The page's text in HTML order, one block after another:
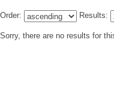
Order: Results:
Sorry, there are no results for